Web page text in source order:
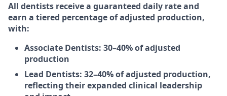
All dentists receive a guaranteed daily rate and
earn a tiered percentage of adjusted production,
with:
Associate Dentists: 30–40% of adjusted
production
Lead Dentists: 32–40% of adjusted production,
reflecting their expanded clinical leadership